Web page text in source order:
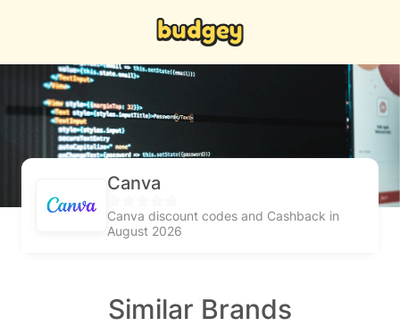
Canva
Canva discount codes and Cashback in
August 2026
Similar Brands